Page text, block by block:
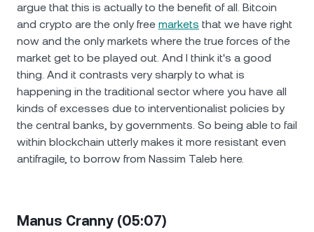
argue that this is actually to the benefit of all. Bitcoin
and crypto are the only free markets that we have right
now and the only markets where the true forces of the
market get to be played out. And I think it's a good
thing. And it contrasts very sharply to what is
happening in the traditional sector where you have all
kinds of excesses due to interventionalist policies by
the central banks, by governments. So being able to fail
within blockchain utterly makes it more resistant even
antifragile, to borrow from Nassim Taleb here.
Manus Cranny (05:07)